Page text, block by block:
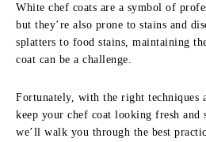
White chef coats are a symbol of
but they’re also prone to stains and
splatters to food stains, maintaining
coat can be a challenge.
Fortunately, with the right techniques
keep your chef coat looking fresh and
we’ll walk you through the best